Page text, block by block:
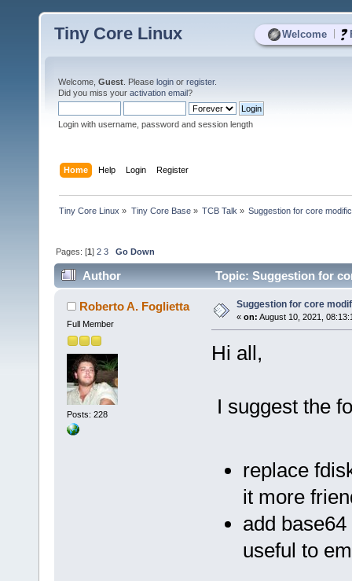
Welcome
Tiny Core Linux
Welcome, Guest . Please login or register.
Did you miss your activation email?
Login with username, password and session length
Home Help Login Register
Tiny Core Linux » Tiny Core Base» TCB Talk » Suggestion for core
Pages: [1]2 3 Go Down
Author Topic: Suggestion for
Roberto A. Foglietta
Full Member
Posts: 228
Suggestion for core
« on: August 10, 2021,
Hi all,
I suggest the
replace
it more
add
useful to